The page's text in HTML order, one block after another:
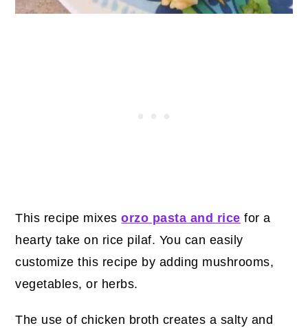
This recipe mixesorzo pasta and rice for a
hearty take on rice pilaf. You can easily
customize this recipe by adding mushrooms,
vegetables, or herbs.
The use of chicken broth creates a salty and